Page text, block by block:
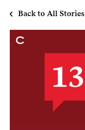
Back to All Stories